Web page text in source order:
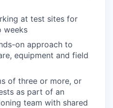
at test sites for
weeks
on approach to
equipment and field
of three or more, or
as part of an
team with shared